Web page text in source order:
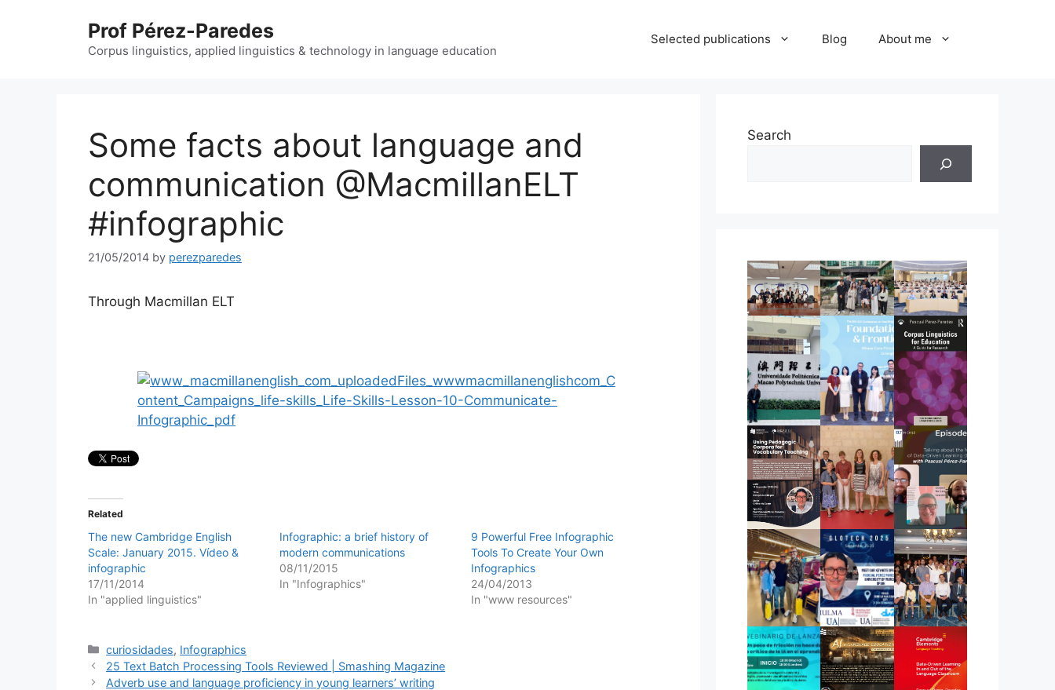
Prof Pérez-Paredes
Corpus linguistics, applied linguistics & technology in language education
Selected publications Blog About me
Some facts about language and
communication @MacmillanELT
#infographic
21/05/2014 by perezparedes
Through Macmillan ELT
Related
The new Cambridge English
Scale: January 2015. Vídeo &
infographic
17/11/2014
In "applied linguistics"
Infographic: a brief history of
modern communications
08/11/2015
In "Infographics"
9 Powerful Free Infographic
Tools To Create Your Own
Infographics
24/04/2013
In "www resources"
Categories
curiosidades, Infographics
25 Text Batch Processing Tools Reviewed | Smashing Magazine
Adverb use and language proficiency in young learners’ writing
Search